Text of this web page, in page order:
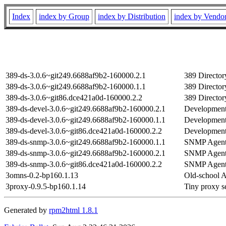
Index index by Group index by Distribution index by
389-ds-3.0.6~git249.6688af9b2-160000.2.1 389
389-ds-3.0.6~git249.6688af9b2-160000.1.1
389
389-ds-3.0.6~git86.dce421a0d-160000.2.2
389
389-ds-devel-3.0.6~git249.6688af9b2-160000.2.1
389-ds-devel-3.0.6~git249.6688af9b2-160000.1.1
389-ds-devel-3.0.6~git86.dce421a0d-160000.2.2
389-ds-snmp-3.0.6~git249.6688af9b2-160000.1.1
SNMP
389-ds-snmp-3.0.6~git249.6688af9b2-160000.2.1
SNMP
389-ds-snmp-3.0.6~git86.dce421a0d-160000.2.2
SNMP
3omns-0.2-bp160.1.13
Old-school
3proxy-0.9.5-bp160.1.14
Tiny proxy
Generated by rpm2html 1.8.1